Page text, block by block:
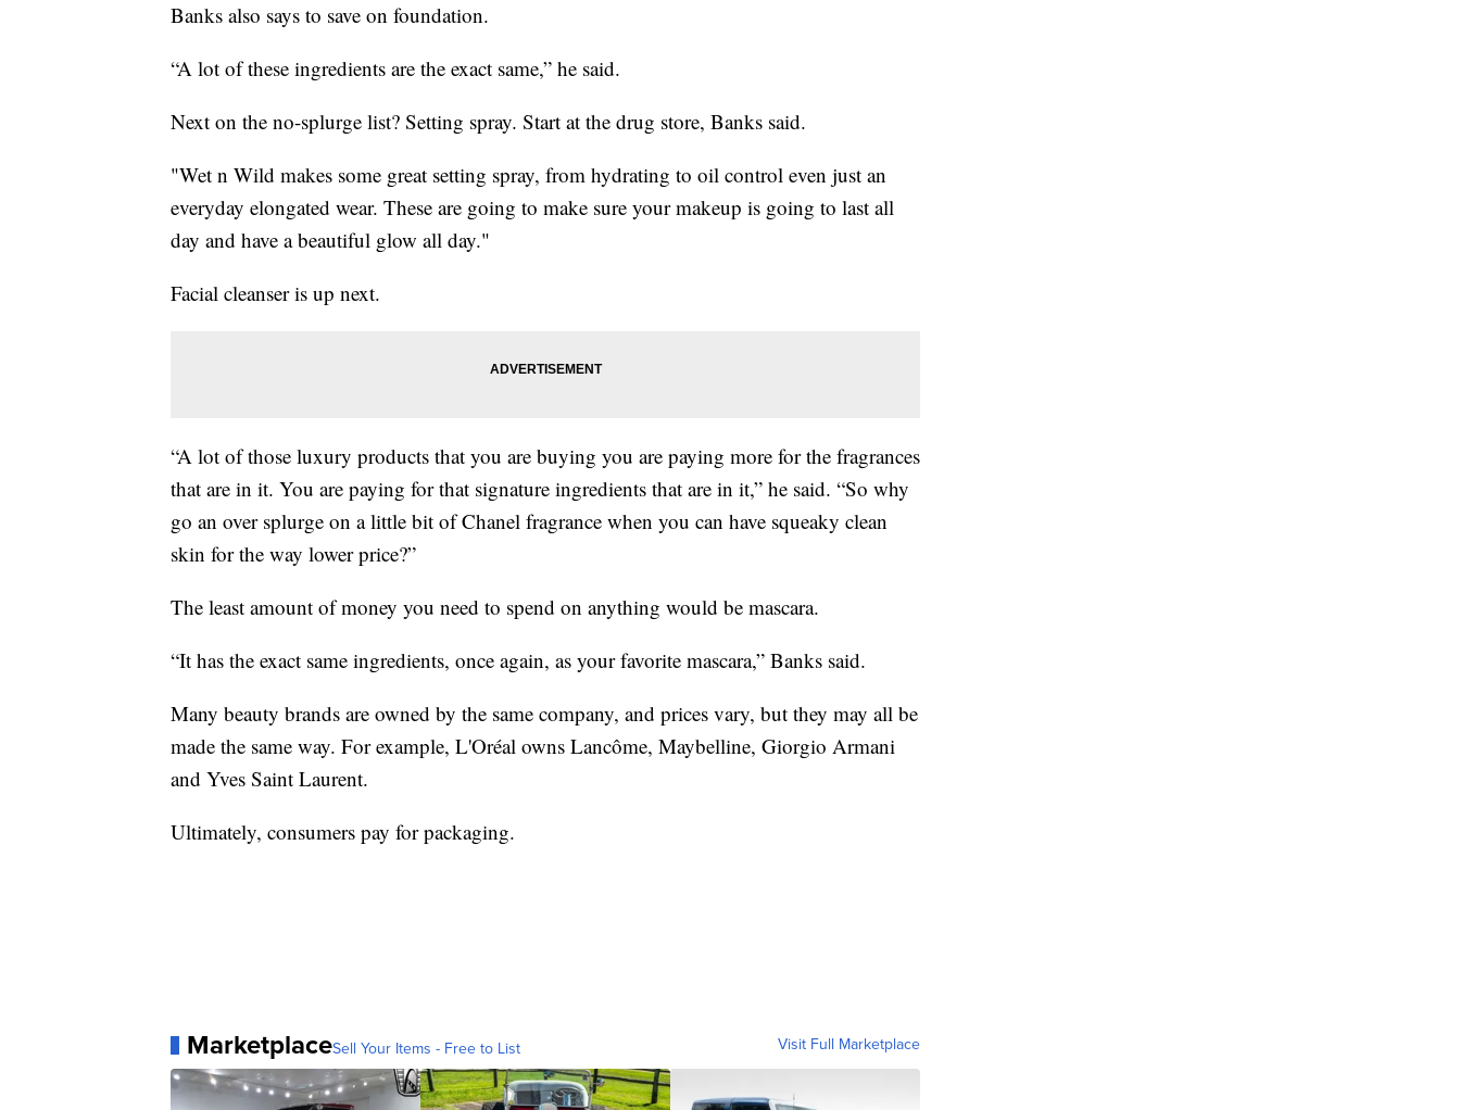
Banks also says to save on foundation.
“A lot of these ingredients are the exact same,” he said.
Next on the no-splurge list? Setting spray. Start at the drug store, Banks said.
"Wet n Wild makes some great setting spray, from hydrating to oil control even just an
everyday elongated wear. These are going to make sure your makeup is going to last all
day and have a beautiful glow all day."
Facial cleanser is up next.
“A lot of those luxury products that you are buying you are paying more for the fragrances
that are in it. You are paying for that signature ingredients that are in it,” he said. “So why
go an over splurge on a little bit of Chanel fragrance when you can have squeaky clean
skin for the way lower price?”
The least amount of money you need to spend on anything would be mascara.
“It has the exact same ingredients, once again, as your favorite mascara,” Banks said.
Many beauty brands are owned by the same company, and prices vary, but they may all be
made the same way. For example, L'Oréal owns Lancôme, Maybelline, Giorgio Armani
and Yves Saint Laurent.
Ultimately, consumers pay for packaging.
MarketplaceSell Your Items - Free to List Visit Full Marketplace